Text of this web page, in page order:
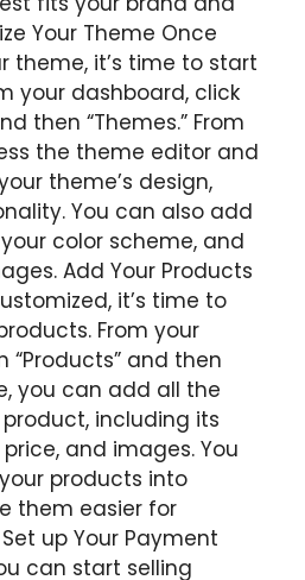
Your Theme Once
theme, it’s time to start
your dashboard, click
then “Themes.” From
the theme editor and
theme’s design,
You can also add
color scheme, and
Add Your Products
it’s time to
From your
“Products” and then
you can add all the
including its
and images. You
products into
them easier for
up Your Payment
can start selling